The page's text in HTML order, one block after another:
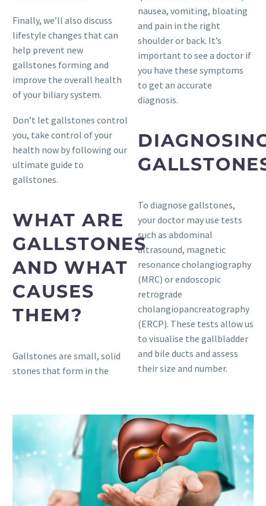
Finally, we’ll also discuss
lifestyle changes that can
help prevent new
gallstones forming and
improve the overall health
of your biliary system.
Don’t let gallstones control
you, take control of your
health now by following our
ultimate guide to
gallstones.
WHAT ARE
GALLSTONES
AND WHAT
CAUSES
THEM?
Gallstones are small, solid
stones that form in the
nausea, vomiting, bloating
and pain in the right
shoulder or back. It’s
important to see a doctor if
you have these symptoms
to get an accurate
diagnosis.
To diagnose gallstones,
your doctor may use tests
such as abdominal
ultrasound, magnetic
resonance cholangiography
(MRC) or endoscopic
retrograde
cholangiopancreatography
(ERCP). These tests allow us
to visualise the gallbladder
and bile ducts and assess
their size and number.